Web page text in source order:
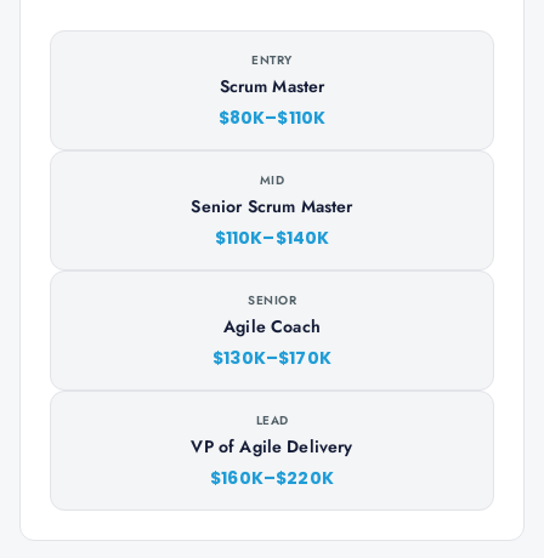
ENTRY
Scrum Master
$80K–$110K
MID
Senior Scrum Master
$110K–$140K
SENIOR
Agile Coach
$130K–$170K
LEAD
VP of Agile Delivery
$160K–$220K